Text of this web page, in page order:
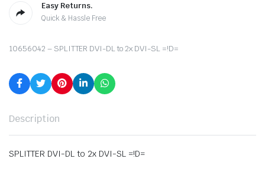
Easy Returns.
Quick & Hassle Free
10656042 – SPLITTER DVI-DL to 2x DVI-SL =!D=
Description
SPLITTER DVI-DL to 2x DVI-SL =!D=